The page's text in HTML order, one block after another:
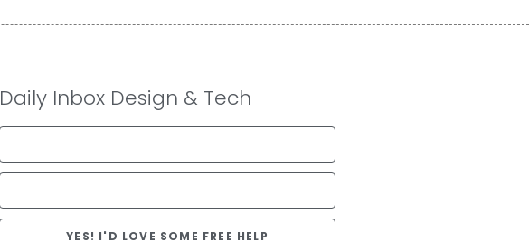
Daily Inbox Design & Tech
YES! I'D LOVE SOME FREE HELP